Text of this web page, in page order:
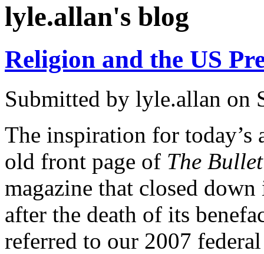
lyle.allan's blog
Religion and the US
Submitted by lyle.allan on
The inspiration for today’s
old front page of The
magazine that closed
after the death of its
referred to our 2007